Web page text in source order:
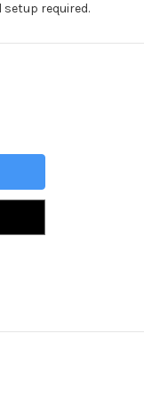
required.